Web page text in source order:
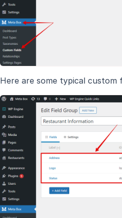
Here are some typical custom